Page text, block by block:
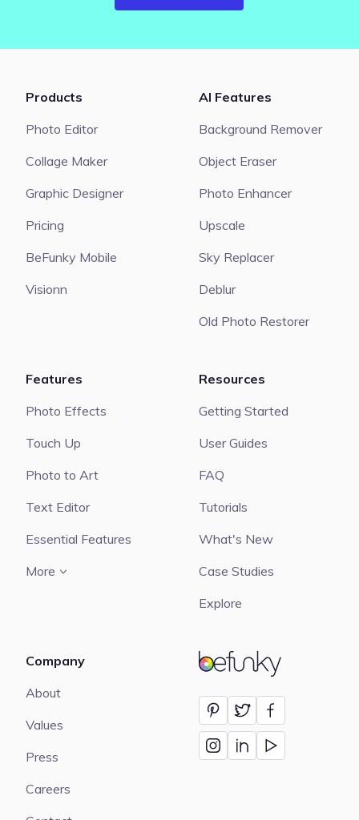
BeFunky
Products
Photo Editor
Collage Maker
Graphic Designer
Pricing
BeFunky Mobile
Visionn
AI Features
Background Remover
Object Eraser
Photo Enhancer
Upscale
Sky Replacer
Deblur
Old Photo Restorer
Features
Photo Effects
Touch Up
Photo to Art
Text Editor
Essential Features
More
Resources
Getting Started
User Guides
FAQ
Tutorials
What's New
Case Studies
Explore
Company
About
Values
Press
Careers